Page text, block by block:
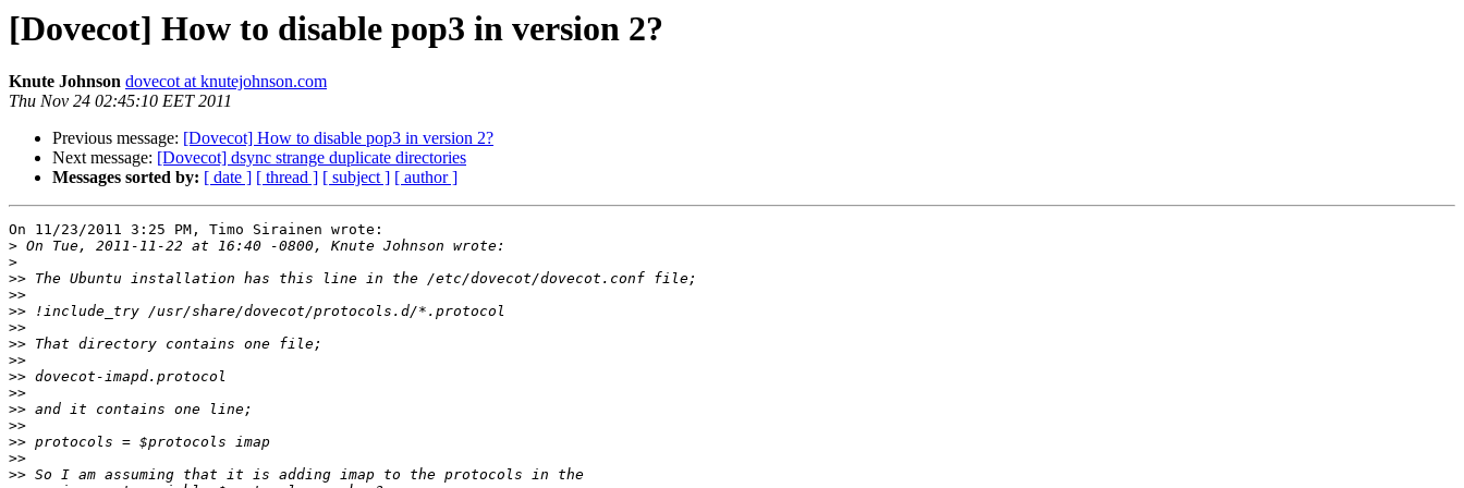
[Dovecot] How to disable pop3 in version 2?
Knute Johnson dovecot at knutejohnson.com
Thu Nov 24 02:45:10 EET 2011
Previous message: [Dovecot] How to disable pop3 in version 2?
Next message: [Dovecot] dsync strange duplicate directories
Messages sorted by: [ date ] [ thread ] [ subject ] [ author ]
On 11/23/2011 3:25 PM, Timo Sirainen wrote:
>
>
>>
>>
>>
>>
>>
>>
>>
>>
>>
>>
>>
>>
>>